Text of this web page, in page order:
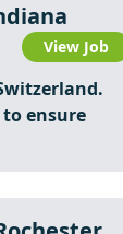
View Job
ensure